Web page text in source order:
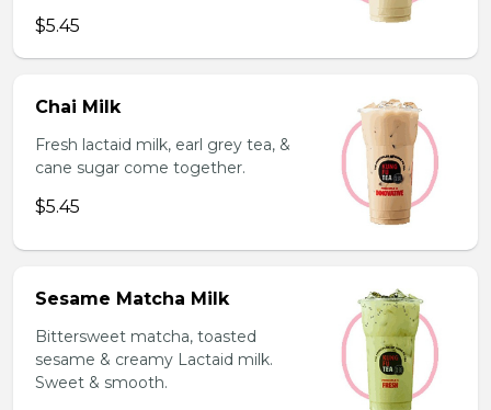
$5.45
Chai Milk
Fresh lactaid milk, earl grey tea, &
cane sugar come together.
$5.45
Sesame Matcha Milk
Bittersweet matcha, toasted
sesame & creamy Lactaid milk.
Sweet & smooth.